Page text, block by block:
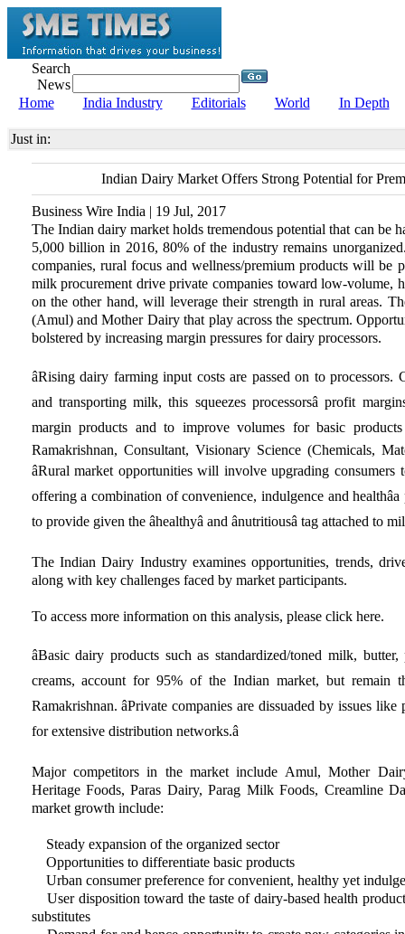
Search
News
Home
India Industry Editorials World In Depth
Just in:
Indian Dairy Market Offers Strong Potential for
Business Wire India | 19 Jul, 2017
The Indian dairy market holds tremendous potential that can be
5,000 billion in 2016, 80% of the industry remains
companies, rural focus and wellness/premium products will be
milk procurement drive private companies toward low-volume,
on the other hand, will leverage their strength in rural areas.
(Amul) and Mother Dairy that play across the spectrum.
bolstered by increasing margin pressures for dairy processors.
âRising dairy farming input costs are passed on to
and transporting milk, this squeezes processorsâ profit
margin products and to improve volumes for basic
Ramakrishnan, Consultant, Visionary Science (Chemicals,
âRural market opportunities will involve upgrading
offering a combination of convenience, indulgence and
to provide given the âhealthyâ and ânutritiousâ tag attached to
The Indian Dairy Industry examines opportunities, trends,
along with key challenges faced by market participants.
To access more information on this analysis, please click here.
âBasic dairy products such as standardized/toned milk,
creams, account for 95% of the Indian market, but remain
Ramakrishnan. âPrivate companies are dissuaded by issues
for extensive distribution networks.â
Major competitors in the market include Amul, Mother
Heritage Foods, Paras Dairy, Parag Milk Foods, Creamline
market growth include:
Steady expansion of the organized sector
Opportunities to differentiate basic products
Urban consumer preference for convenient, healthy yet
User disposition toward the taste of dairy-based health
substitutes